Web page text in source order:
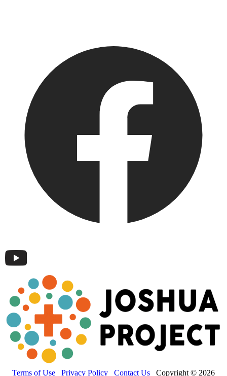
Terms of Use Privacy Policy Contact Us Copyright © 2026